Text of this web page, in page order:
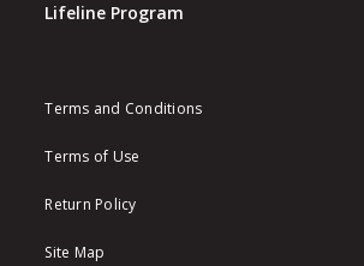
Lifeline Program
Terms and Conditions
Terms of Use
Return Policy
Site Map